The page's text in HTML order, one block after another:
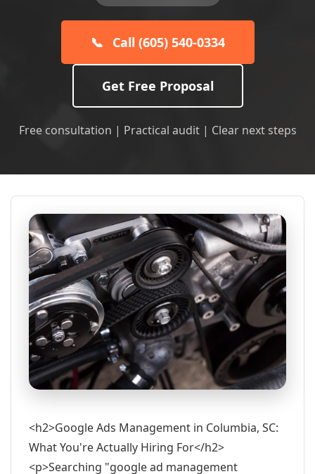
📞 Call (605) 540-0334
Get Free Proposal
Free consultation | Practical audit | Clear next steps
<h2>Google Ads Management in Columbia, SC:
What You're Actually Hiring For</h2>
<p>Searching "google ad management